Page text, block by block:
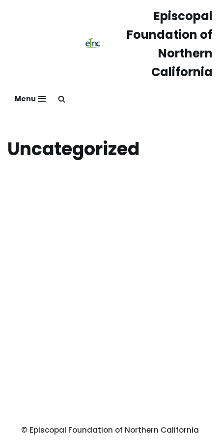
Episcopal
Foundation of
Northern
California
Menu
Uncategorized
© Episcopal Foundation of Northern California